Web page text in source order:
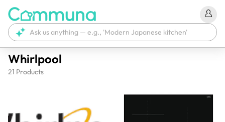
Whirlpool
21 Products